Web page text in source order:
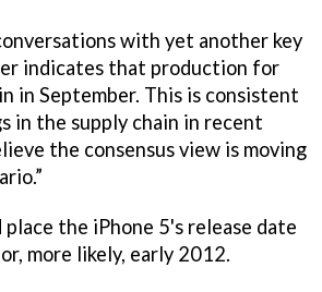
with yet another key
indicates that production for
in September. This is consistent
in the supply chain in recent
the consensus view is moving
the iPhone 5's release date
more likely, early 2012.